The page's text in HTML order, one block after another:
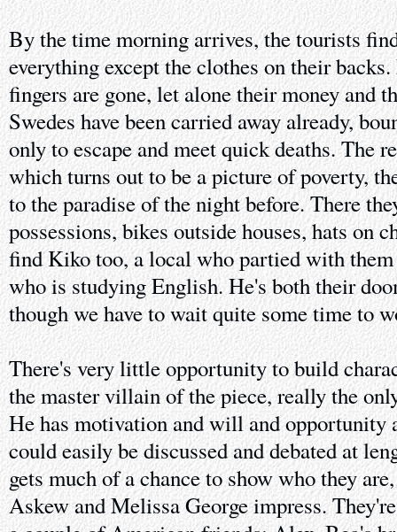
By the time morning arrives, the tourists
everything except the clothes on their
fingers are gone, let alone their money and
Swedes have been carried away already,
only to escape and meet quick deaths. The
which turns out to be a picture of poverty,
to the paradise of the night before. There
possessions, bikes outside houses, hats on
find Kiko too, a local who partied with them
who is studying English. He's both their
though we have to wait quite some time to
There's very little opportunity to build
the master villain of the piece, really the
He has motivation and will and opportunity
could easily be discussed and debated at
gets much of a chance to show who they
Askew and Melissa George impress.